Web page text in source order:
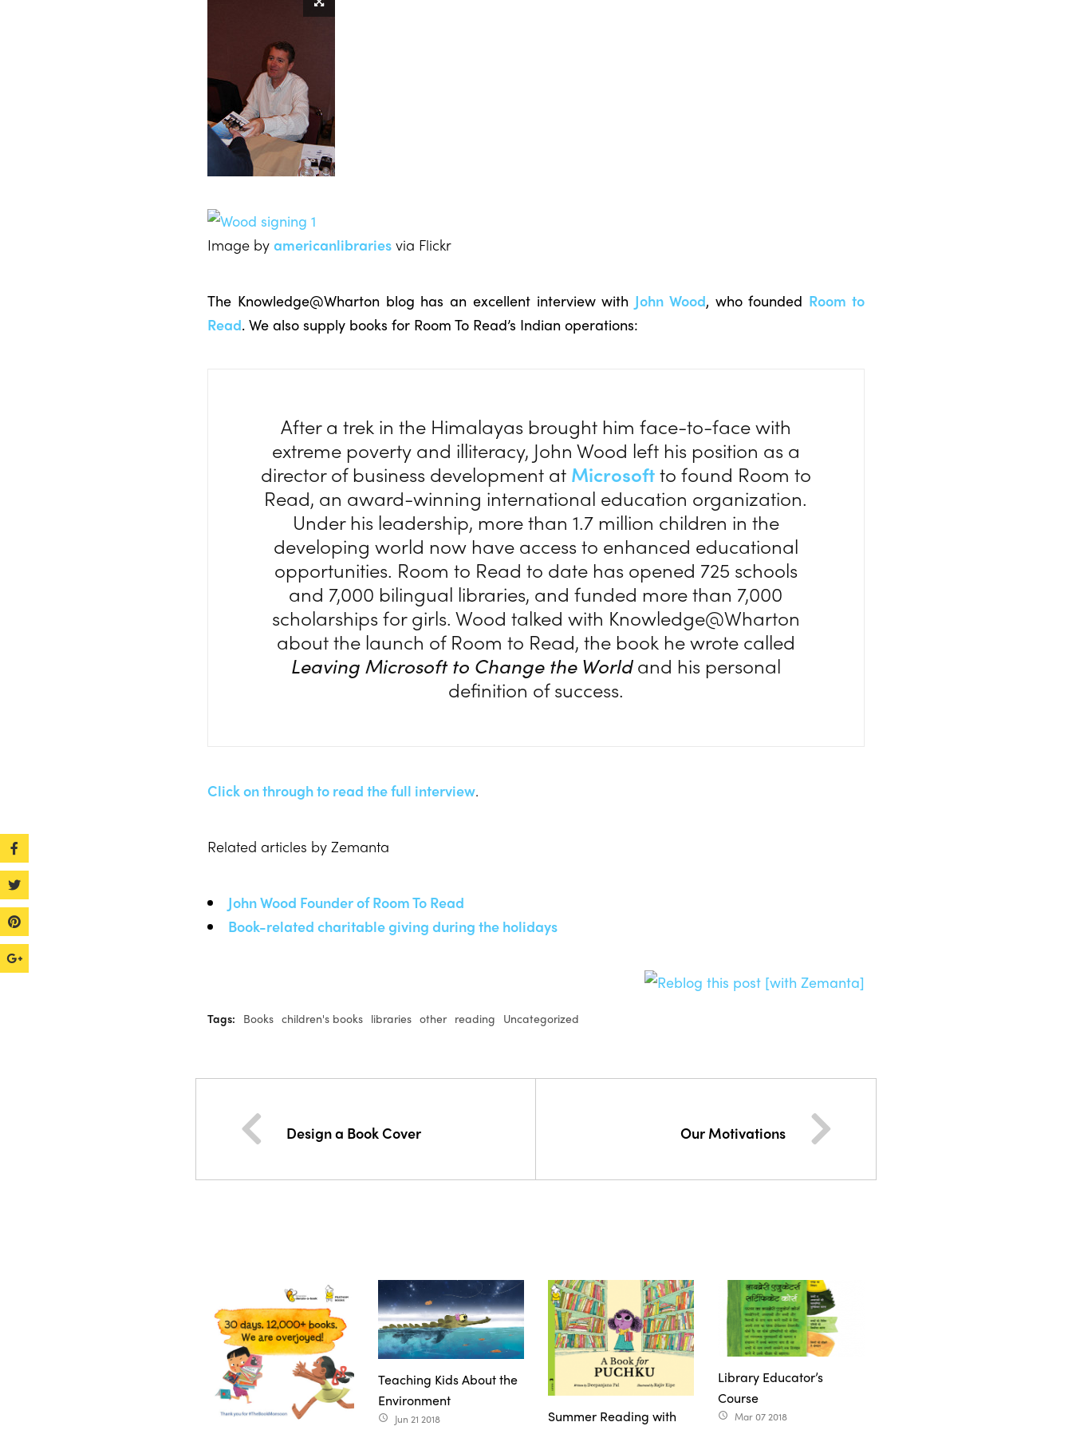
Image byamericanlibraries via Flickr
The Knowledge@Wharton blog has an excellent interview with John Wood, who founded Room to
Read. We also supply books for Room To Read’s Indian operations:
After a trek in the Himalayas brought him face-to-face with
extreme poverty and illiteracy, John Wood left his position as a
director of business development at Microsoftto found Room to
Read, an award-winning international education organization.
Under his leadership, more than 1.7 million children in the
developing world now have access to enhanced educational
opportunities. Room to Read to date has opened 725 schools
and 7,000 bilingual libraries, and funded more than 7,000
scholarships for girls. Wood talked with Knowledge@Wharton
about the launch of Room to Read, the book he wrote called
Leaving Microsoft to Change the Worldand his personal
definition of success.
Click on through to read the full interview.
Related articles by Zemanta
John Wood Founder of Room To Read
Book-related charitable giving during the holidays
Tags: Books children's books libraries other reading Uncategorized
Design a Book Cover Our Motivations
Teaching Kids About the
Environment
access_time Jun 21 2018
Summer Reading with
Library Educator’s
Course
access_time Mar 07 2018